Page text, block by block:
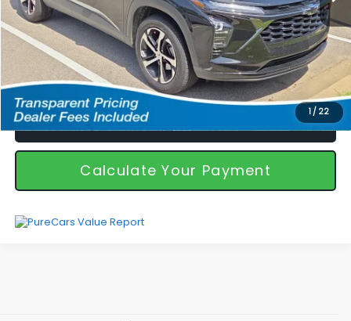
1 / 22
I'm Interested
Call Us!
Calculate Your Payment